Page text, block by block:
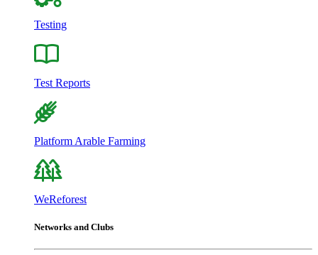
Testing
Test Reports
Platform Arable Farming
WeReforest
Networks and Clubs